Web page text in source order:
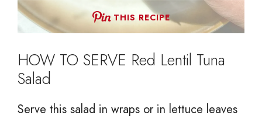
THIS RECIPE
HOW TO SERVE Red Lentil Tuna
Salad
Serve this salad in wraps or in lettuce leaves